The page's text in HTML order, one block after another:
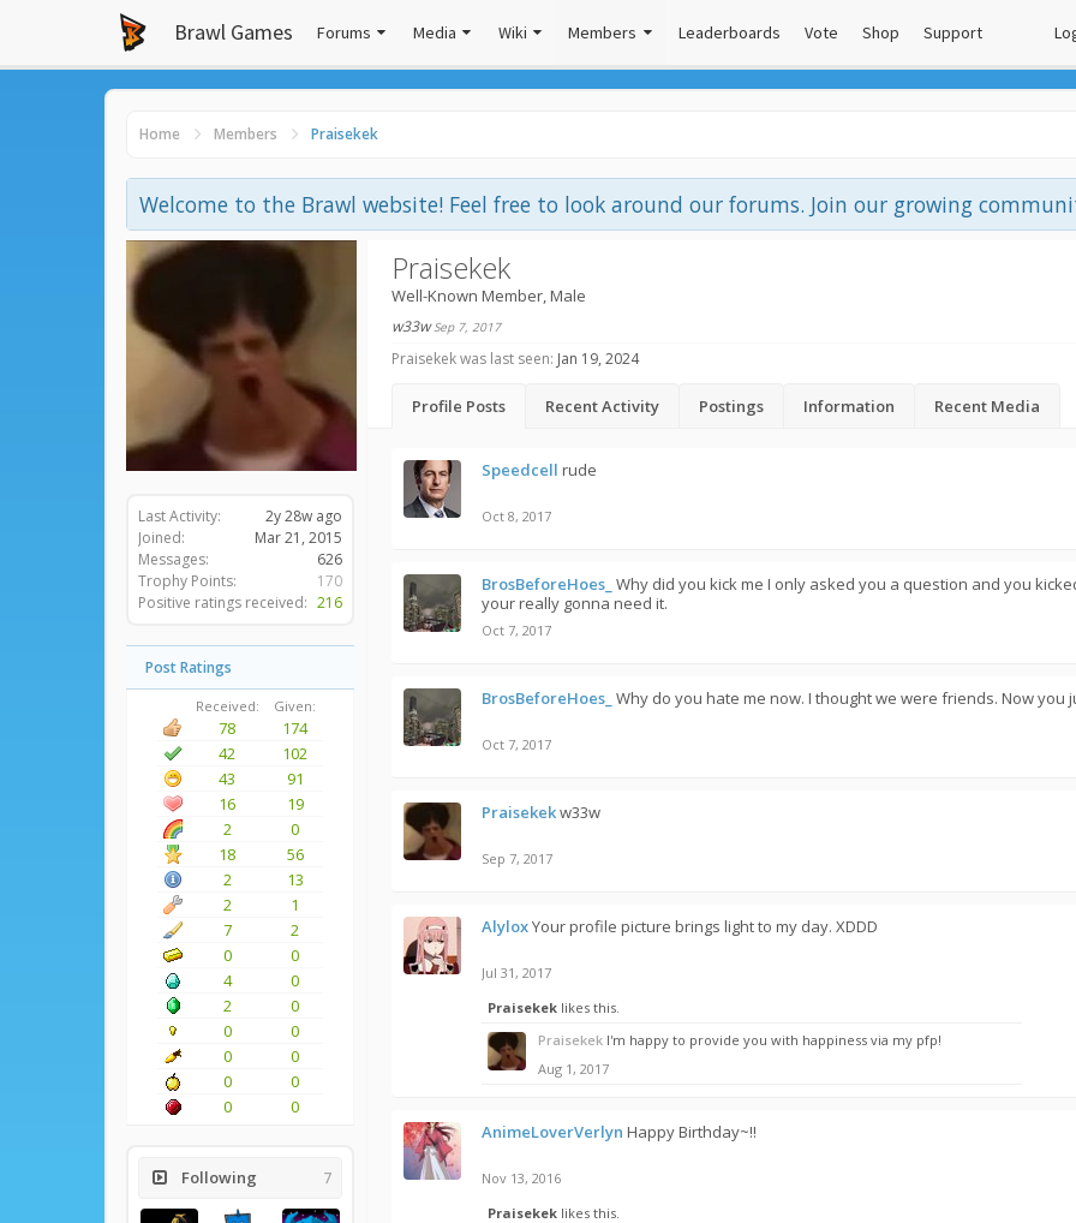
Brawl Games Forums Media Wiki Members Leaderboards Vote Shop Support
Home Members Praisekek
Welcome to the Brawl website! Feel free to look around our forums. Join our growing
Last Activity:
2y 28w ago
Joined:
Mar 21, 2015
Messages:
626
Trophy Points:
170
Positive ratings received: 216
Post Ratings
Received: Given:
78
174
42
102
43
91
16
19
2
0
18
56
2
13
2
1
7
2
0
0
4
0
2
0
0
0
0
0
0
0
0
0
Following
7
Praisekek
Well-Known Member, Male
w33wSep 7, 2017
Praisekek was last seen: Jan 19, 2024
Profile Posts Recent Activity Postings Information Recent Media
Speedcell rude
Oct 8, 2017
BrosBeforeHoes_ Why did you kick me I only asked you a question and you
your really gonna need it.
Oct 7, 2017
BrosBeforeHoes_ Why do you hate me now. I thought we were friends. Now you
Oct 7, 2017
Praisekekw33w
Sep 7, 2017
AlyloxYour profile picture brings light to my day. XDDD
Jul 31, 2017
Praisekek likes this.
Praisekek I'm happy to provide you with happiness via my pfp!
Aug 1, 2017
AnimeLoverVerlyn Happy Birthday~!!
Nov 13, 2016
Praisekek likes this.